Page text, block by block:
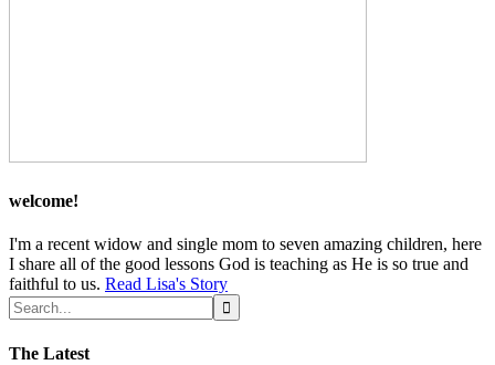
welcome!
I'm a recent widow and single mom to seven amazing children, here
I share all of the good lessons God is teaching as He is so true and
faithful to us. Read Lisa's Story
The Latest